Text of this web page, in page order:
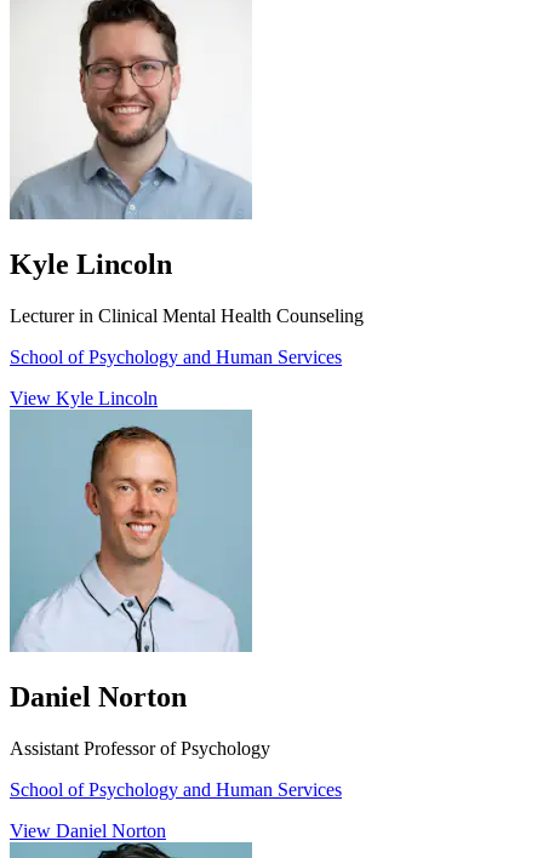
Kyle Lincoln
Lecturer in Clinical Mental Health Counseling
School of Psychology and Human Services
View Kyle Lincoln
Daniel Norton
Assistant Professor of Psychology
School of Psychology and Human Services
View Daniel Norton